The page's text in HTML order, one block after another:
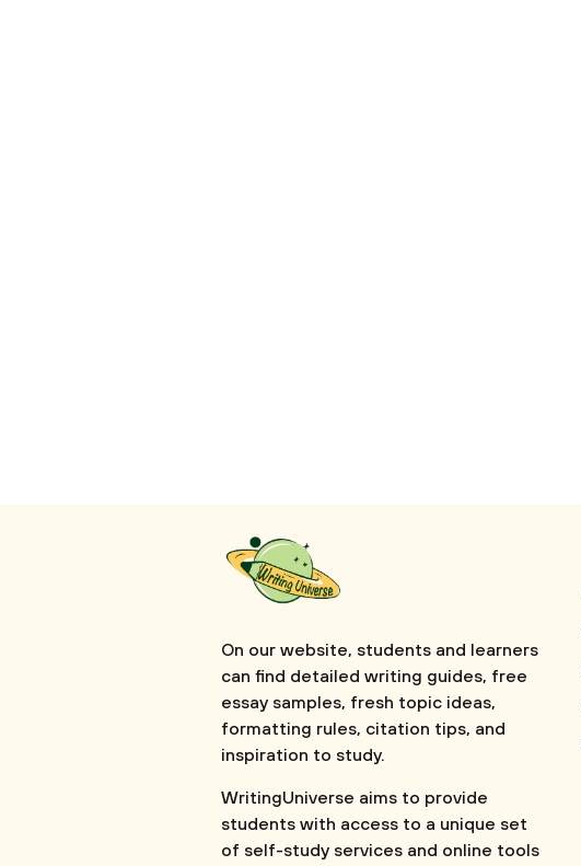
On our website, students and learners
can find detailed writing guides, free
essay samples, fresh topic ideas,
formatting rules, citation tips, and
inspiration to study.
WritingUniverse aims to provide
students with access to a unique set
of self-study services and online tools